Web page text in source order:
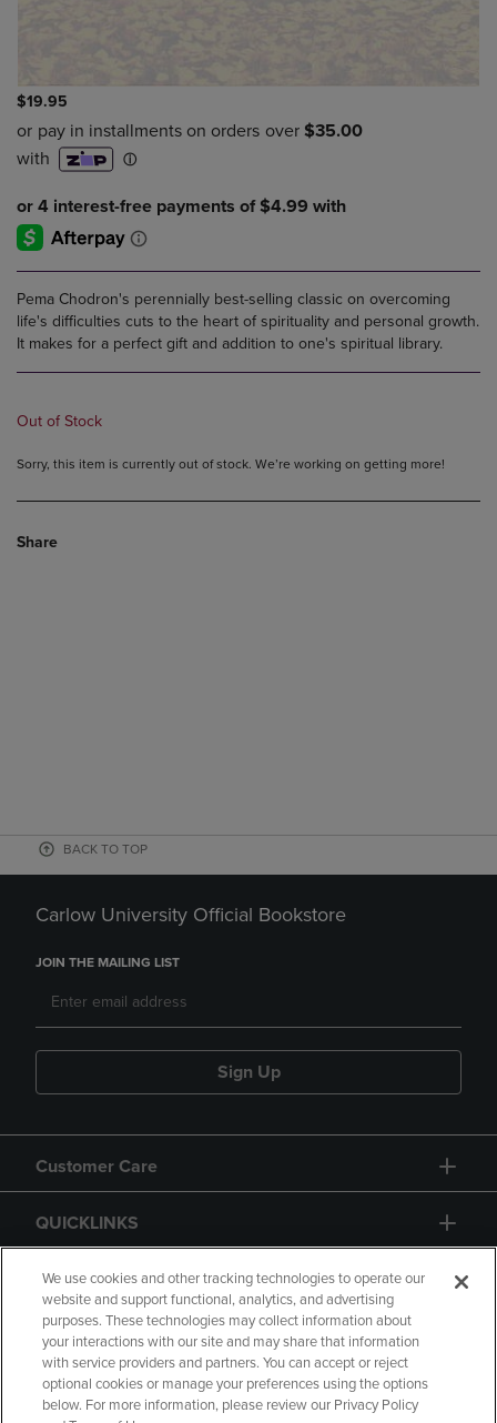
$19.95
Pema Chodron's perennially best-selling classic on overcoming
life's difficulties cuts to the heart of spirituality and personal growth.
It makes for a perfect gift and addition to one's spiritual library.
Out of Stock
Sorry, this item is currently out of stock. We’re working on getting more!
Share
BACK TO TOP
Carlow University Official Bookstore
JOIN THE MAILING LIST
Sign Up
Customer Care
QUICKLINKS
GIFT CARD
Copyright Privacy Policy Accessibility
We use cookies and other tracking technologies to operate our
website and support functional, analytics, and advertising
purposes. These technologies may collect information about
your interactions with our site and may share that information
with service providers and partners. You can accept or reject
optional cookies or manage your preferences using the options
below. For more information, please review our Privacy Policy